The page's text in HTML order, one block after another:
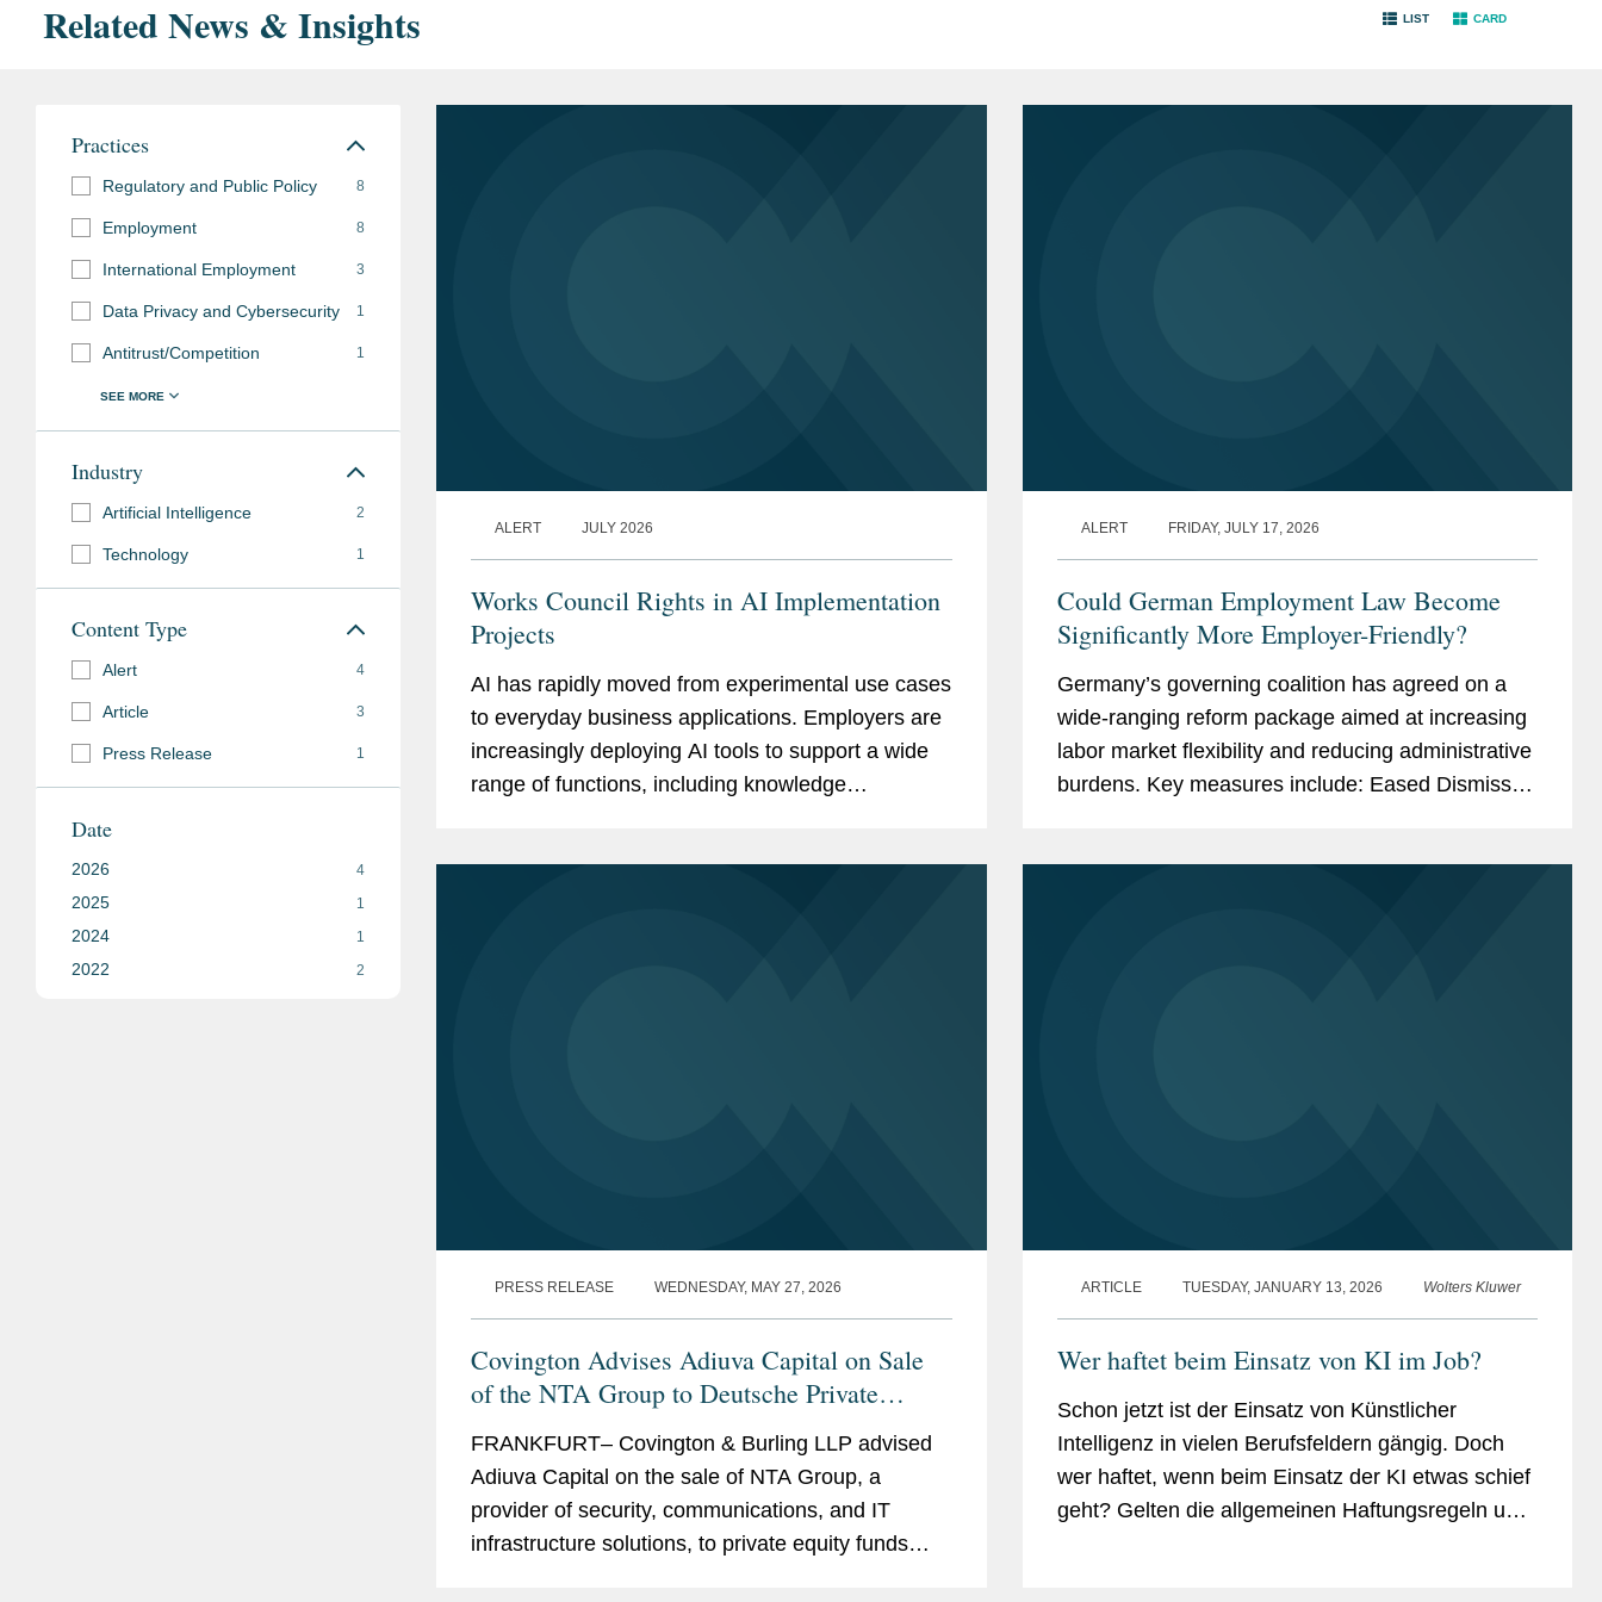
Related News & Insights LIST CARD
ALERT JULY 2026
Works Council Rights in AI Implementation
Projects
AI has rapidly moved from experimental use cases
to everyday business applications. Employers are
increasingly deploying AI tools to support a wide
range of functions, including knowledge
ALERT FRIDAY, JULY 17, 2026
Could German Employment Law Become
Significantly More Employer-Friendly?
Germany’s governing coalition has agreed on a
wide-ranging reform package aimed at increasing
labor market flexibility and reducing administrative
burdens. Key measures include: Eased Dismissal
PRESS RELEASE WEDNESDAY, MAY 27, 2026
Covington Advises Adiuva Capital on Sale
of the NTA Group to Deutsche Private
FRANKFURT– Covington & Burling LLP advised
Adiuva Capital on the sale of NTA Group, a
provider of security, communications, and IT
infrastructure solutions, to private equity funds
ARTICLE TUESDAY, JANUARY 13, 2026 Wolters Kluwer
Wer haftet beim Ein­satz von KI im Job?
Schon jetzt ist der Einsatz von Künstlicher
Intelligenz in vielen Berufsfeldern gängig. Doch
wer haftet, wenn beim Einsatz der KI etwas schief
geht? Gelten die allgemeinen Haftungsregeln und
Practices
Regulatory and Public Policy 8
Employment 8
International Employment 3
Data Privacy and Cybersecurity 1
Antitrust/Competition 1
Industry
Artificial Intelligence 2
Technology 1
Content Type
Alert 4
Article 3
Press Release 1
Date
2026 4
2025 1
2024 1
2022 2